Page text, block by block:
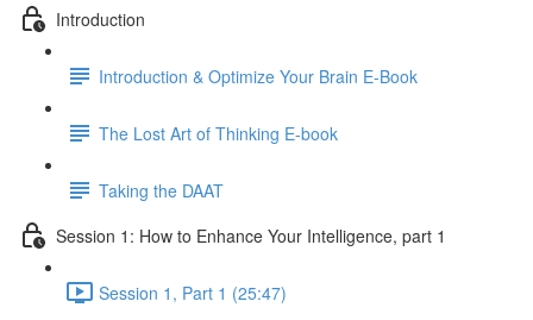
Introduction
Introduction & Optimize Your Brain E-Book
The Lost Art of Thinking E-book
Taking the DAAT
Session 1: How to Enhance Your Intelligence, part 1
Session 1, Part 1 (25:47)